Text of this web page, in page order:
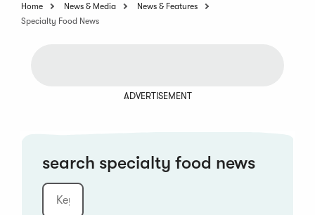
Home News & Media
News & Features
Specialty Food News
ADVERTISEMENT
search specialty food news